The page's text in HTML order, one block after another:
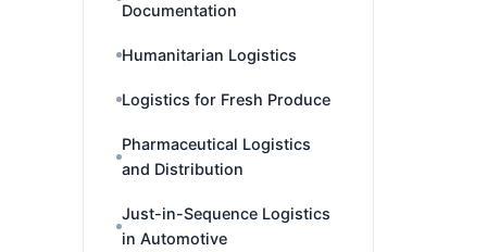
Documentation
Humanitarian Logistics
Logistics for Fresh Produce
Pharmaceutical Logistics
and Distribution
Just-in-Sequence Logistics
in Automotive